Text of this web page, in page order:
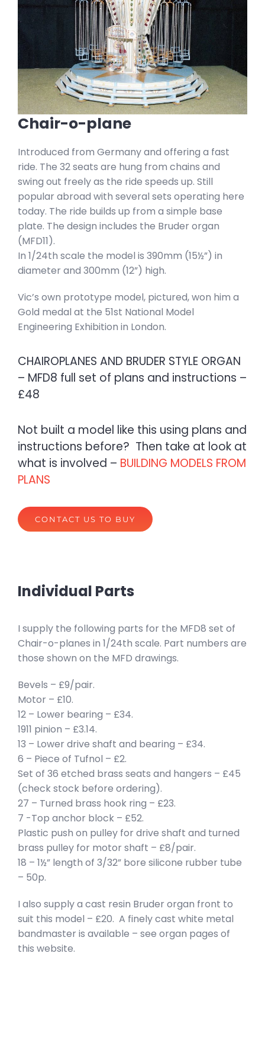
Chair-o-plane
Introduced from Germany and offering a fast
ride. The 32 seats are hung from chains and
swing out freely as the ride speeds up. Still
popular abroad with several sets operating here
today. The ride builds up from a simple base
plate. The design includes the Bruder organ
(MFD11).
In 1/24th scale the model is 390mm (15½”) in
diameter and 300mm (12”) high.
Vic’s own prototype model, pictured, won him a
Gold medal at the 51st National Model
Engineering Exhibition in London.
CHAIROPLANES AND BRUDER STYLE ORGAN
– MFD8 full set of plans and instructions –
£48
Not built a model like this using plans and
instructions before? Then take at look at
what is involved – BUILDING MODELS FROM
PLANS
CONTACT US TO BUY
Individual Parts
I supply the following parts for the MFD8 set of
Chair-o-planes in 1/24th scale. Part numbers are
those shown on the MFD drawings.
Bevels – £9/pair.
Motor – £10.
12 – Lower bearing – £34.
1911 pinion – £3.14.
13 – Lower drive shaft and bearing – £34.
6 – Piece of Tufnol – £2.
Set of 36 etched brass seats and hangers – £45
(check stock before ordering).
27 – Turned brass hook ring – £23.
7 -Top anchor block – £52.
Plastic push on pulley for drive shaft and turned
brass pulley for motor shaft – £8/pair.
18 – 1½” length of 3/32” bore silicone rubber tube
– 50p.
I also supply a cast resin Bruder organ front to
suit this model – £20. A finely cast white metal
bandmaster is available – see organ pages of
this website.